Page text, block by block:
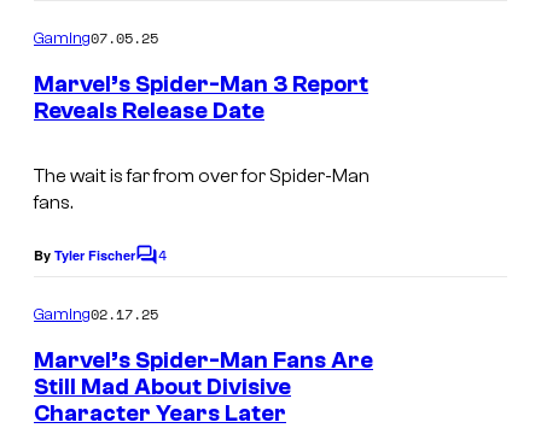
e
n
t
Gaming07.05.25
Marvel’s Spider-Man 3 Report
Reveals Release Date
The wait is far from over for Spider-Man
fans.
By Tyler FischerC
e
n
t
s
4
Gaming02.17.25
Marvel’s Spider-Man Fans Are
Still Mad About Divisive
Character Years Later